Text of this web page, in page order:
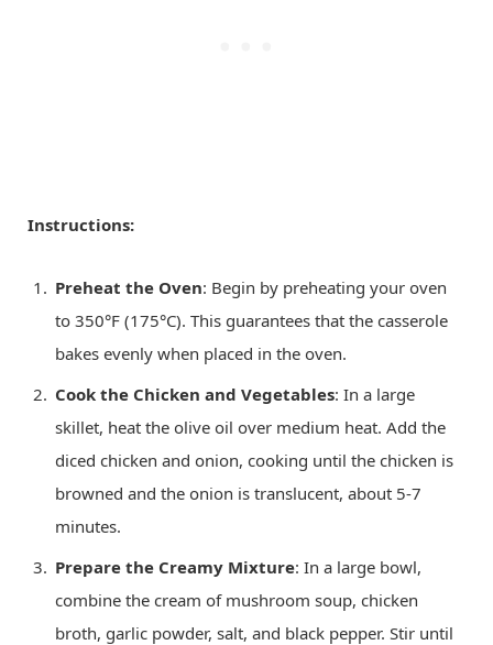
Instructions:
Preheat the Oven: Begin by preheating your oven
to 350°F (175°C). This guarantees that the casserole
bakes evenly when placed in the oven.
Cook the Chicken and Vegetables: In a large
skillet, heat the olive oil over medium heat. Add the
diced chicken and onion, cooking until the chicken is
browned and the onion is translucent, about 5-7
minutes.
Prepare the Creamy Mixture: In a large bowl,
combine the cream of mushroom soup, chicken
broth, garlic powder, salt, and black pepper. Stir until